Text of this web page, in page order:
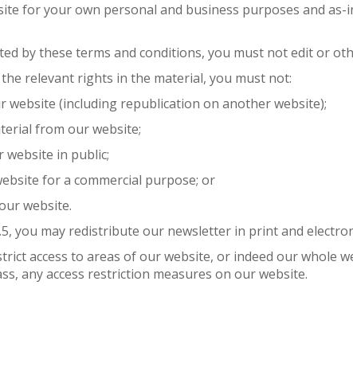
for your own personal and business purposes and
by these terms and conditions, you must not edit or
relevant rights in the material, you must not:
website (including republication on another website);
from our website;
website in public;
for a commercial purpose; or
website.
you may redistribute our newsletter in print and
access to areas of our website, or indeed our whole
any access restriction measures on our website.